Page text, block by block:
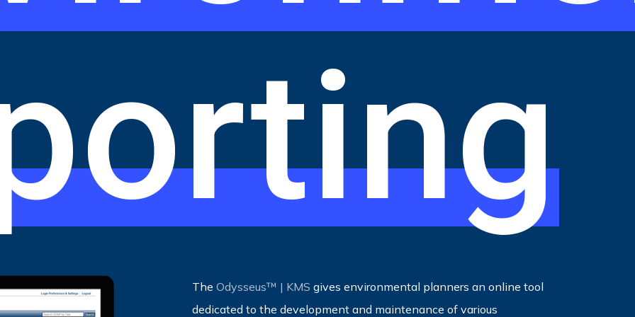
The Odysseus™ | KMS gives environmental planners an online tool
dedicated to the development and maintenance of various